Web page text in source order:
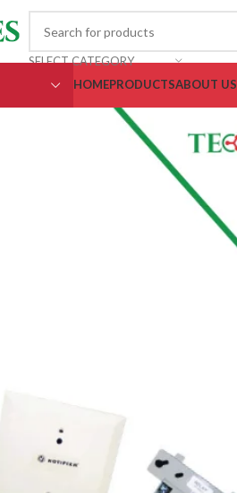
SELECT CATEGORY
HOMEPRODUCTSABOUT US